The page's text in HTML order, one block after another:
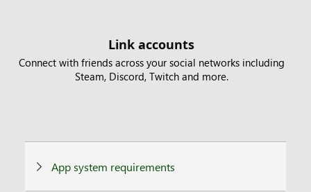
Link accounts
Connect with friends across your social networks including
Steam, Discord, Twitch and more.
App system requirements